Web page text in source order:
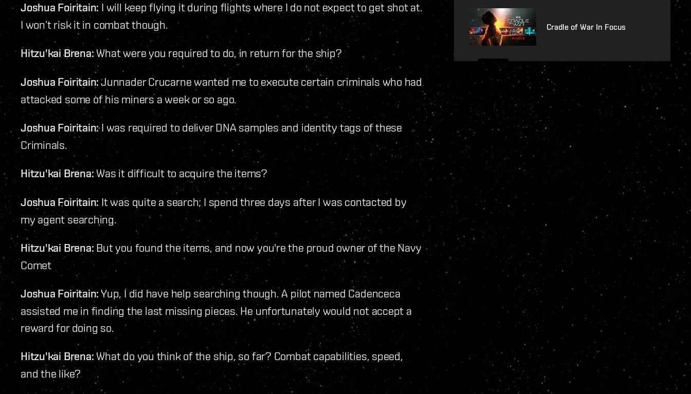
Joshua Foiritain: I will keep flying it during flights where I do not expect to get shot at.
I won’t risk it in combat though.
Hitzu'kai Brena:What were you required to do, in return for the ship?
Joshua Foiritain: Junnader Crucarne wanted me to execute certain criminals who had
attacked some of his miners a week or so ago.
Joshua Foiritain:I was required to deliver DNA samples and identity tags of these
Criminals.
Hitzu'kai Brena: Was it difficult to acquire the items?
Joshua Foiritain: It was quite a search; I spend three days after I was contacted by
my agent searching.
Hitzu'kai Brena: But you found the items, and now you're the proud owner of the Navy
Comet
Joshua Foiritain: Yup, I did have help searching though. A pilot named Cadenceca
assisted me in finding the last missing pieces. He unfortunately would not accept a
reward for doing so.
Hitzu'kai Brena: What do you think of the ship, so far? Combat capabilities, speed,
and the like?
Cradle of War In Focus